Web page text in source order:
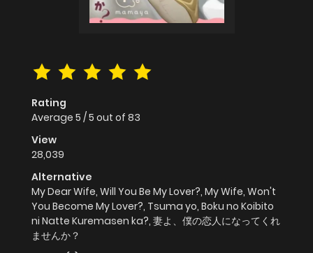
Rating
Average 5 /5 out of 83
View
28,039
Alternative
My Dear Wife, Will You Be My Lover?, My Wife, Won't
You Become My Lover?, Tsuma yo, Boku no Koibito
ni Natte Kuremasen ka?, 妻よ、僕の恋人になってくれ
ませんか？